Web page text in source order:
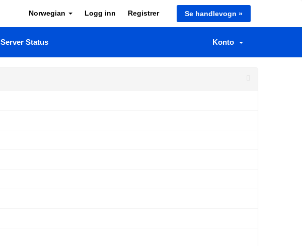
Norwegian Logg inn Registrer Se handlevogn »
Server Status Konto